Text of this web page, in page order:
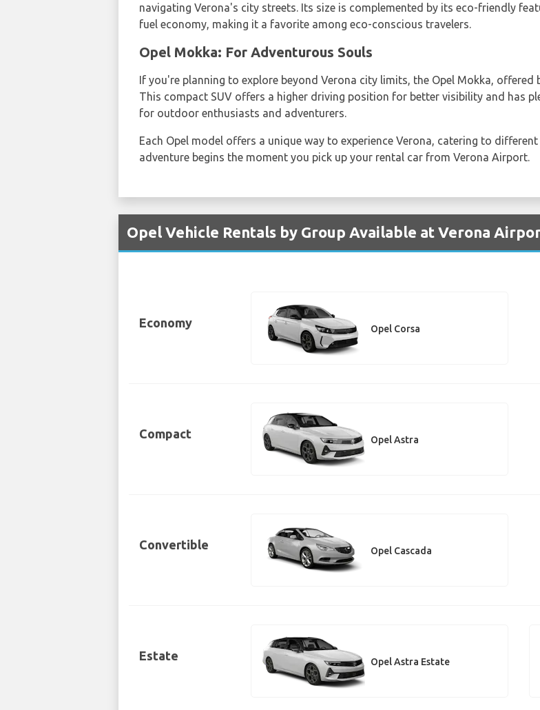
navigating Verona's city streets. Its size is complemented by its eco-friendly
fuel economy, making it a favorite among eco-conscious travelers.
Opel Mokka: For Adventurous Souls
If you're planning to explore beyond Verona city limits, the Opel Mokka, offered
This compact SUV offers a higher driving position for better visibility and has
for outdoor enthusiasts and adventurers.
Each Opel model offers a unique way to experience Verona, catering to
adventure begins the moment you pick up your rental car from Verona Airport.
Opel Vehicle Rentals by Group Available at Verona
Economy Opel Corsa
Compact Opel Astra
Convertible Opel Cascada
Estate Opel Astra Estate